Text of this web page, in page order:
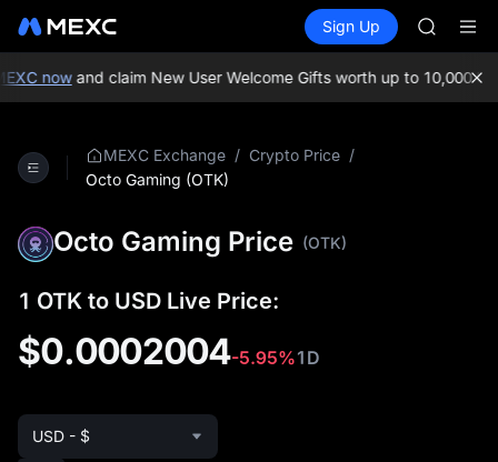
Spot Futures
Sign Up
ACE
AAOI
SPCX
UNITREE
nowand claim New User Welcome Gifts worth up to 10,000
MEXC Exchange / Crypto Price /
Octo Gaming (OTK)
Octo Gaming Price (OTK)
1 OTK to USD Live Price:
$0.0002004-5.95%1D
USD - $